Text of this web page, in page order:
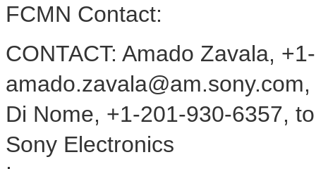
FCMN Contact:
CONTACT: Amado Zavala,
amado.zavala@am.sony.com,
Di Nome, +1-201-930-6357,
Sony Electronics